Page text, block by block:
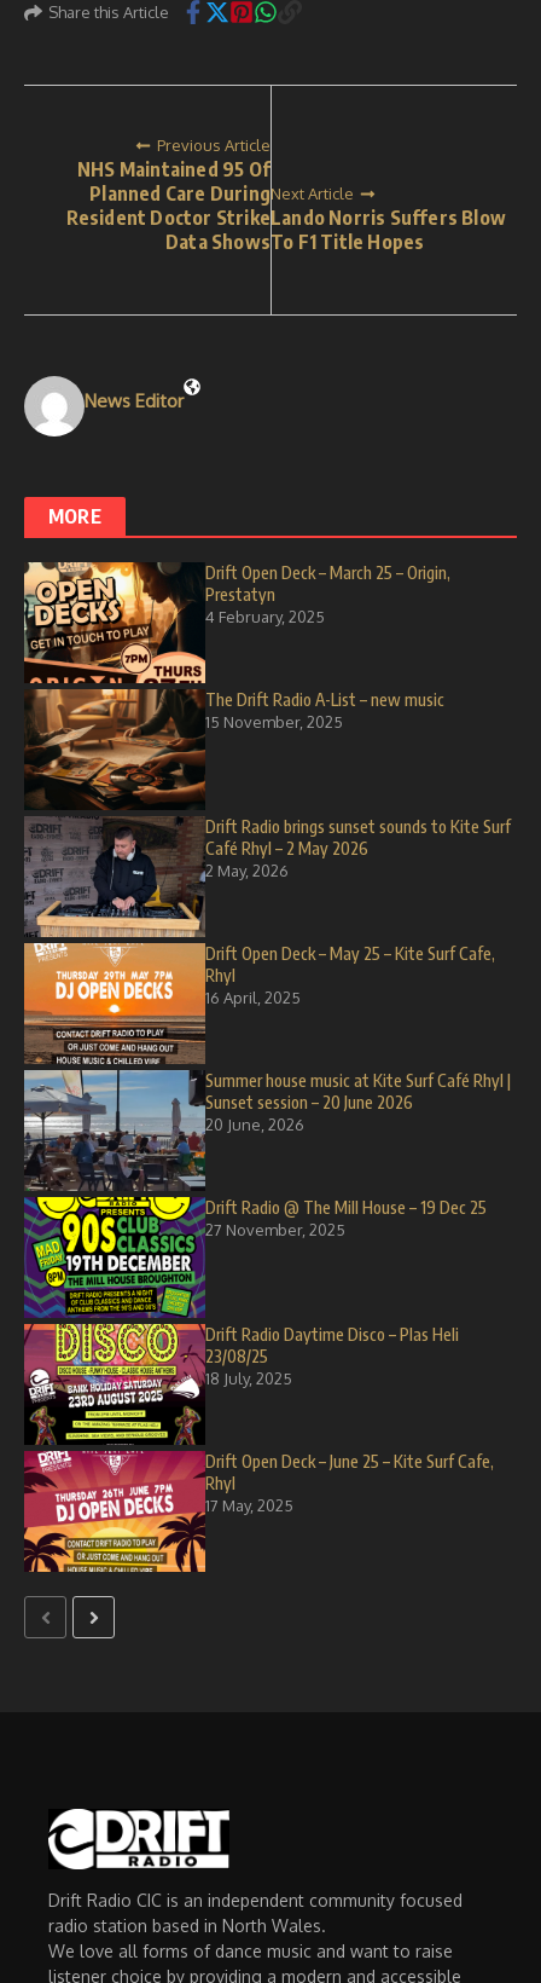
Share this Article
Previous Article
NHS Maintained 95 Of
Planned Care During
Resident Doctor Strike
Data Shows
Next Article
Lando Norris Suffers Blow
To F1 Title Hopes
News Editor
MORE
Drift Open Deck – March 25 – Origin,
Prestatyn
4 February, 2025
The Drift Radio A-List – new music
15 November, 2025
Drift Radio brings sunset sounds to Kite Surf
Café Rhyl – 2 May 2026
2 May, 2026
Drift Open Deck – May 25 – Kite Surf Cafe,
Rhyl
16 April, 2025
Summer house music at Kite Surf Café Rhyl |
Sunset session – 20 June 2026
20 June, 2026
Drift Radio @ The Mill House – 19 Dec 25
27 November, 2025
Drift Radio Daytime Disco – Plas Heli
23/08/25
18 July, 2025
Drift Open Deck – June 25 – Kite Surf Cafe,
Rhyl
17 May, 2025
Drift Radio CIC is an independent community focused
radio station based in North Wales.
We love all forms of dance music and want to raise
listener choice by providing a modern and accessible